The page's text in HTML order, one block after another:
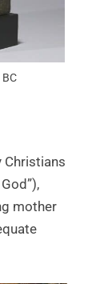
Christians
mother